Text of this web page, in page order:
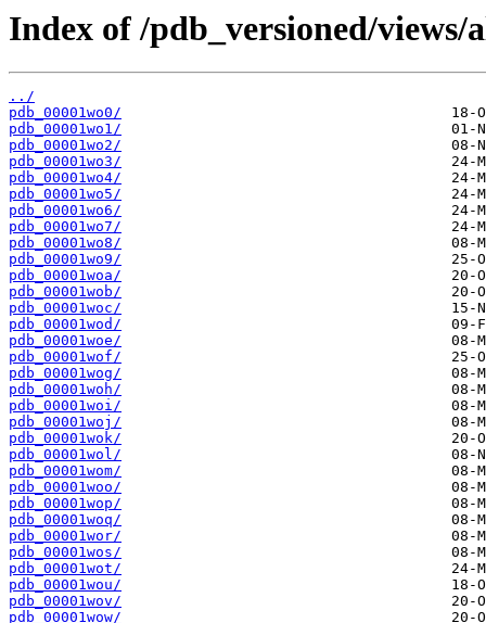
Index of /pdb_versioned/
../
pdb_00001wo0/
pdb_00001wo1/
pdb_00001wo2/
pdb_00001wo3/
pdb_00001wo4/
pdb_00001wo5/
pdb_00001wo6/
pdb_00001wo7/
pdb_00001wo8/
pdb_00001wo9/
pdb_00001woa/
pdb_00001wob/
pdb_00001woc/
pdb_00001wod/
pdb_00001woe/
pdb_00001wof/
pdb_00001wog/
pdb_00001woh/
pdb_00001woi/
pdb_00001woj/
pdb_00001wok/
pdb_00001wol/
pdb_00001wom/
pdb_00001woo/
pdb_00001wop/
pdb_00001woq/
pdb_00001wor/
pdb_00001wos/
pdb_00001wot/
pdb_00001wou/
pdb_00001wov/
pdb_00001wow/